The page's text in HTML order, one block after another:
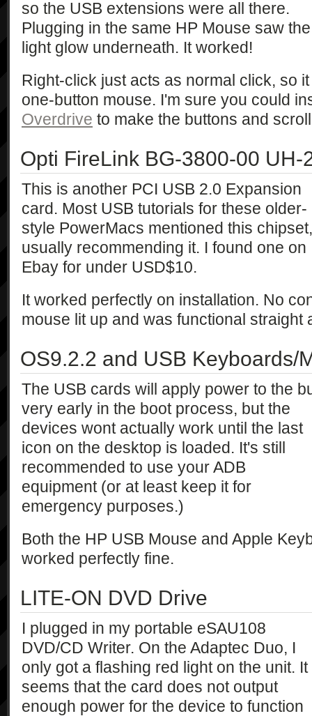
so the USB extensions were all there.
Plugging in the same HP Mouse saw the
light glow underneath. It worked!
Right-click just acts as normal click, so
one-button mouse. I'm sure you could
Overdrive to make the buttons and
Opti FireLink BG-3800-00 UH-
This is another PCI USB 2.0 Expansion
card. Most USB tutorials for these older-
style PowerMacs mentioned this chipset,
usually recommending it. I found one on
Ebay for under USD$10.
It worked perfectly on installation. No
mouse lit up and was functional straight
OS9.2.2 and USB Keyboards/
The USB cards will apply power to the
very early in the boot process, but the
devices wont actually work until the last
icon on the desktop is loaded. It's still
recommended to use your ADB
equipment (or at least keep it for
emergency purposes.)
Both the HP USB Mouse and Apple
worked perfectly fine.
LITE-ON DVD Drive
I plugged in my portable eSAU108
DVD/CD Writer. On the Adaptec Duo, I
only got a flashing red light on the unit. It
seems that the card does not output
enough power for the device to function